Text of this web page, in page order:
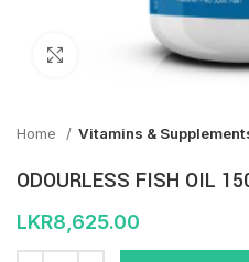
Click to enlarge
Home Vitamins &
ODOURLESS FISH OIL
LKR8,625.00